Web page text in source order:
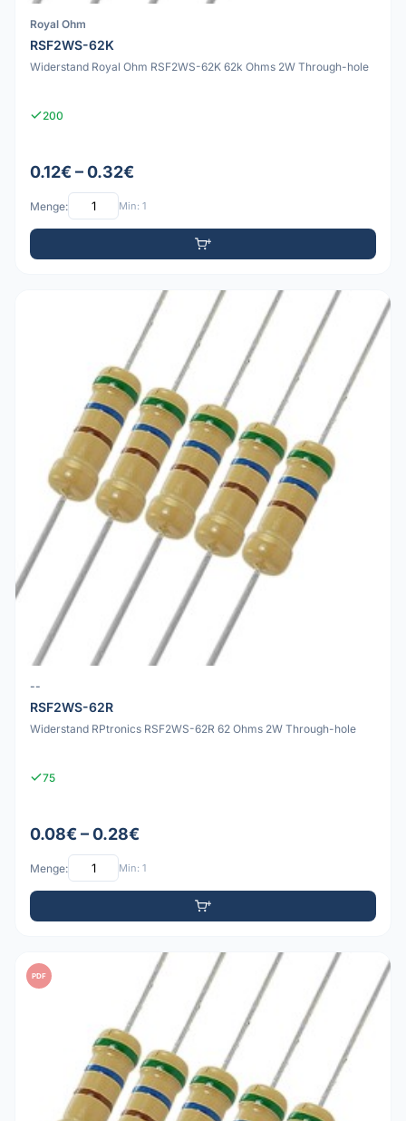
Royal Ohm
RSF2WS-62K
Widerstand Royal Ohm RSF2WS-62K 62k Ohms 2W Through-hole
200
0.12€ – 0.32€
Menge: Min: 1
--
RSF2WS-62R
Widerstand RPtronics RSF2WS-62R 62 Ohms 2W Through-hole
75
0.08€ – 0.28€
Menge: Min: 1
PDF